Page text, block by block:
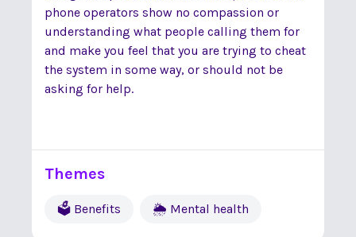
phone operators show no compassion or
understanding what people calling them for
and make you feel that you are trying to cheat
the system in some way, or should not be
asking for help.
Themes
🗳 Benefits 🌦 Mental health